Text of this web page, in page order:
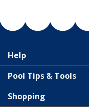
Help
Pool Tips & Tools
Shopping